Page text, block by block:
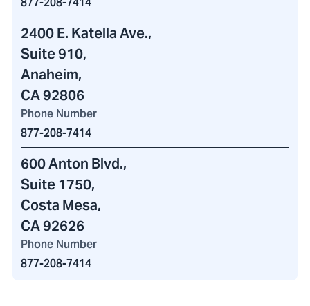
2400 E. Katella Ave.,
Suite 910,
Anaheim,
CA 92806
Phone Number
877-208-7414
600 Anton Blvd.,
Suite 1750,
Costa Mesa,
CA 92626
Phone Number
877-208-7414